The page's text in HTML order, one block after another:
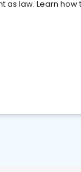
as law. Learn